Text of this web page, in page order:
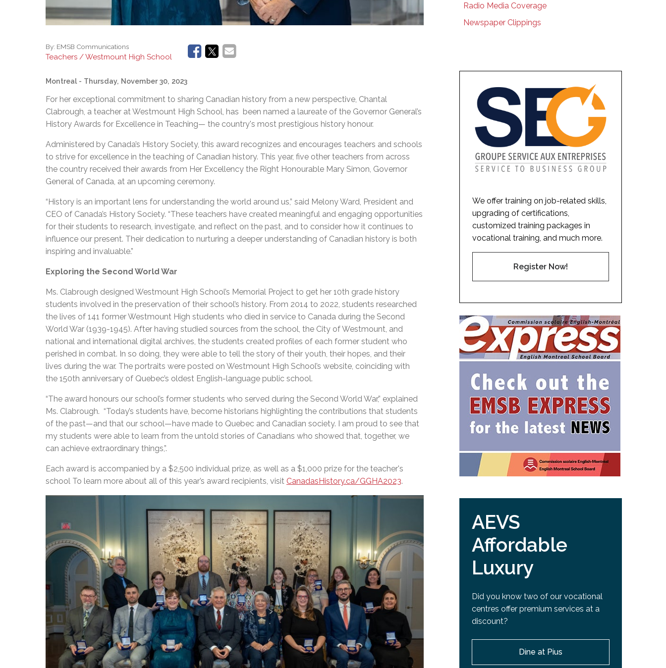
By: EMSB Communications
Teachers / Westmount High School
Montreal - Thursday, November 30, 2023
For her exceptional commitment to sharing Canadian history from a new perspective, Chantal
Clabrough, a teacher at Westmount High School, has been named a laureate of the Governor General’s
History Awards for Excellence in Teaching— the country's most prestigious history honour.
Administered by Canada’s History Society, this award recognizes and encourages teachers and schools
to strive for excellence in the teaching of Canadian history. This year, five other teachers from across
the country received their awards from Her Excellency the Right Honourable Mary Simon, Governor
General of Canada, at an upcoming ceremony.
“History is an important lens for understanding the world around us,” said Melony Ward, President and
CEO of Canada’s History Society. “These teachers have created meaningful and engaging opportunities
for their students to research, investigate, and reflect on the past, and to consider how it continues to
influence our present. Their dedication to nurturing a deeper understanding of Canadian history is both
inspiring and invaluable.”
Exploring the Second World War
Ms. Clabrough designed Westmount High School’s Memorial Project to get her 10th grade history
students involved in the preservation of their school’s history. From 2014 to 2022, students researched
the lives of 141 former Westmount High students who died in service to Canada during the Second
World War (1939-1945). After having studied sources from the school, the City of Westmount, and
national and international digital archives, the students created profiles of each former student who
perished in combat. In so doing, they were able to tell the story of their youth, their hopes, and their
lives during the war. The portraits were posted on Westmount High School’s website, coinciding with
the 150th anniversary of Quebec’s oldest English-language public school.
“The award honours our school’s former students who served during the Second World War,” explained
Ms. Clabrough. “Today’s students have, become historians highlighting the contributions that students
of the past—and that our school—have made to Quebec and Canadian society. I am proud to see that
my students were able to learn from the untold stories of Canadians who showed that, together, we
can achieve extraordinary things,”.
Each award is accompanied by a $2,500 individual prize, as well as a $1,000 prize for the teacher's
school To learn more about all of this year’s award recipients, visit CanadasHistory.ca/GGHA2023.
Radio Media Coverage
Newspaper Clippings
We offer training on job-related skills,
upgrading of certifications,
customized training packages in
vocational training, and much more.
Register Now!
AEVS
Affordable
Luxury
Did you know two of our vocational
centres offer premium services at a
discount?
Dine at Pius